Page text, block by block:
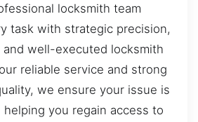
locksmith team
task with strategic precision,
and well-executed locksmith
reliable service and strong
we ensure your issue is
helping you regain access to